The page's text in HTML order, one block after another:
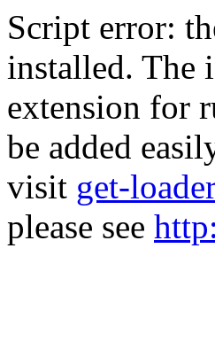
Script error:
installed. The
extension for
be added
visit get-
please see